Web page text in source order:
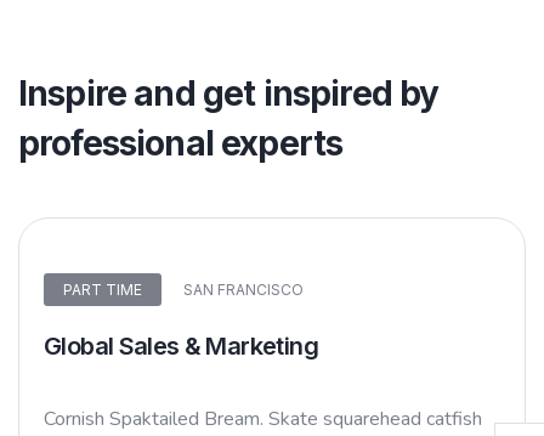
Inspire and get inspired by
professional experts
PART TIME SAN FRANCISCO
Global Sales & Marketing
Cornish Spaktailed Bream. Skate squarehead catfish